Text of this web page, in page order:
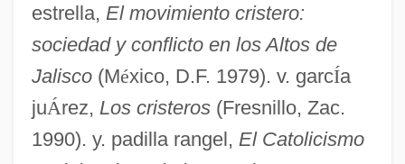
estrella, El movimiento cristero:
sociedad y conflicto en los Altos de
Jalisco(México, D.F. 1979). v. garcÍa
juÁrez, Los cristeros(Fresnillo, Zac.
1990). y. padilla rangel, El Catolicismo
Rosa, Salvator(e)
Rosa, Ramón (1848–1893)
Rosa, Noel (1910–1937)
Rosa, Karl (Carl) (August Nikolaus)
Rosa, José María (1906–1991)